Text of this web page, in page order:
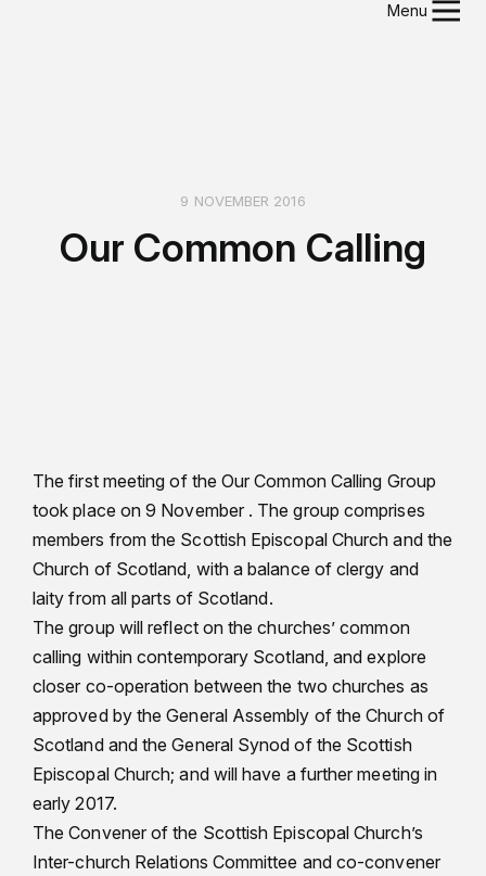
Menu
9 NOVEMBER 2016
Our Common Calling
The first meeting of the Our Common Calling Group
took place on 9 November . The group comprises
members from the Scottish Episcopal Church and the
Church of Scotland, with a balance of clergy and
laity from all parts of Scotland.
The group will reflect on the churches’ common
calling within contemporary Scotland, and explore
closer co-operation between the two churches as
approved by the General Assembly of the Church of
Scotland and the General Synod of the Scottish
Episcopal Church; and will have a further meeting in
early 2017.
The Convener of the Scottish Episcopal Church’s
Inter-church Relations Committee and co-convener